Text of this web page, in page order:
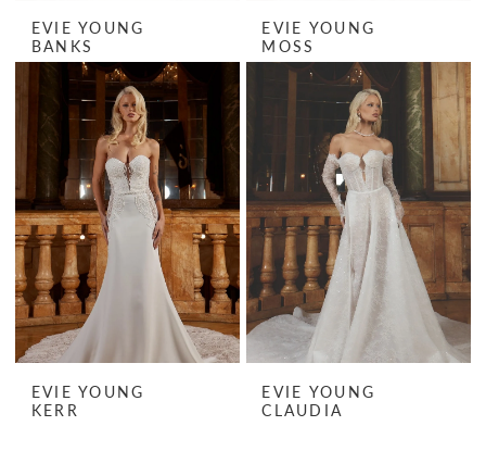
EVIE YOUNG
BANKS
EVIE YOUNG
MOSS
EVIE YOUNG
KERR
EVIE YOUNG
CLAUDIA